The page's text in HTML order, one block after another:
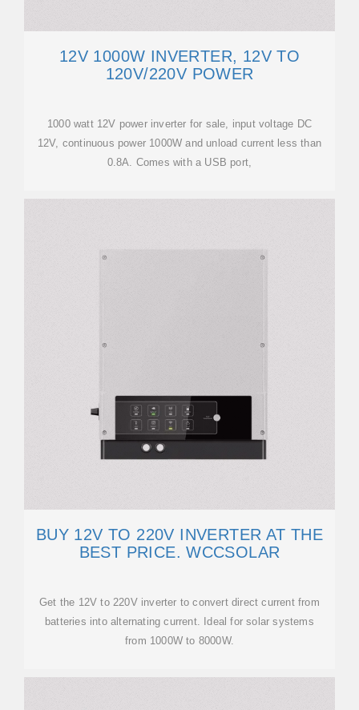
12V 1000W INVERTER, 12V TO
120V/220V POWER
1000 watt 12V power inverter for sale, input voltage DC
12V, continuous power 1000W and unload current less than
0.8A. Comes with a USB port,
BUY 12V TO 220V INVERTER AT THE
BEST PRICE. WCCSOLAR
Get the 12V to 220V inverter to convert direct current from
batteries into alternating current. Ideal for solar systems
from 1000W to 8000W.